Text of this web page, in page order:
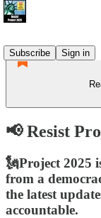
Subscribe
Sign in
📢 Resist
🗽Project 2025
from a
the latest
accountable.